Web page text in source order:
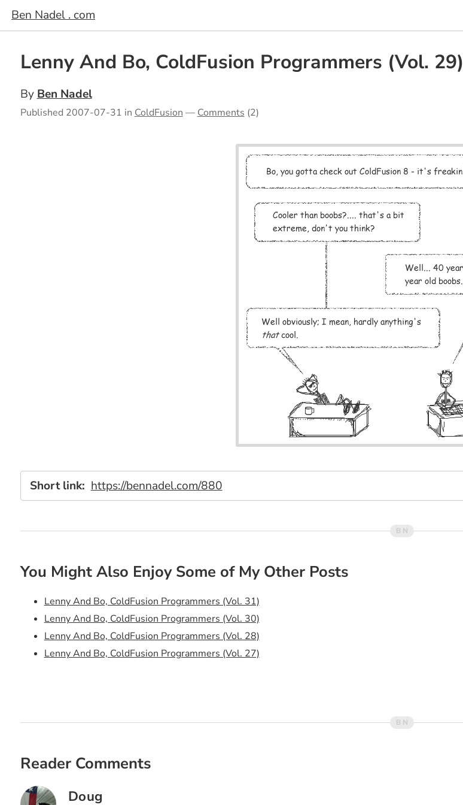
Ben Nadel . com
Lenny And Bo, ColdFusion Programmers (Vol. 29)
By Ben Nadel
Published 2007-07-31 in ColdFusion — Comments (2)
Short link: https://bennadel.com/880
You Might Also Enjoy Some of My Other Posts
Lenny And Bo, ColdFusion Programmers (Vol. 31)
Lenny And Bo, ColdFusion Programmers (Vol. 30)
Lenny And Bo, ColdFusion Programmers (Vol. 28)
Lenny And Bo, ColdFusion Programmers (Vol. 27)
Lenny And Bo, ColdFusion Programmers (Vol. 23)
Lenny And Bo, ColdFusion Programmers (Vol. 21)
Lenny And Bo, ColdFusion Programmers (Vol. 19)
Reader Comments
Doug